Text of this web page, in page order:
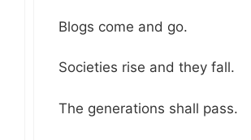
Blogs come and go.
Societies rise and they fall.
The generations shall pass.